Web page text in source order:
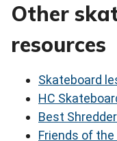
Other
resources
Skateboard
HC
Best
Friends of